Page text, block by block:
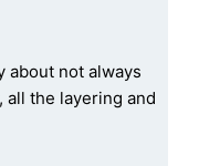
about not always
all the layering and